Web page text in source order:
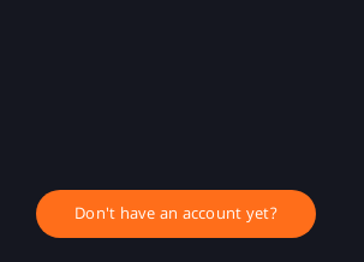
Don't have an account yet?